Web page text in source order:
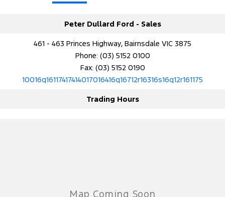
Peter Dullard Ford - Sales
461 - 463 Princes Highway, Bairnsdale VIC 3875
Phone: (03) 5152 0100
Fax: (03) 5152 0190
10016q16117417414017016416q16712r16316s16q12r161175
Trading Hours